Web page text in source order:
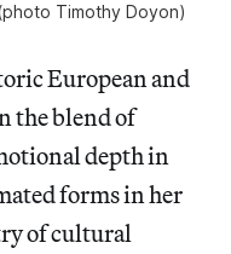
Timothy Doyon)
European and
the blend of
depth in
forms in her
of cultural